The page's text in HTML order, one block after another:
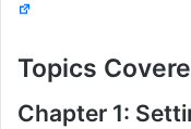
Topics
Chapter 1: